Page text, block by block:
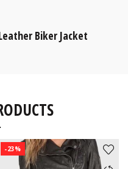
Biker Jacket
-23%